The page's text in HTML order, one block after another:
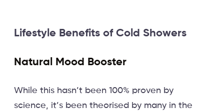
Lifestyle Benefits of Cold Showers
Natural Mood Booster
While this hasn’t been 100% proven by
science, it’s been theorised by many in the